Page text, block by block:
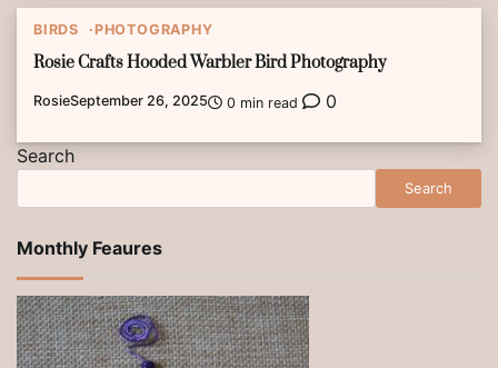
BIRDS PHOTOGRAPHY
Rosie Crafts Hooded Warbler Bird Photography
RosieSeptember 26, 2025 0 min read 0
Search
Search
Monthly Feaures